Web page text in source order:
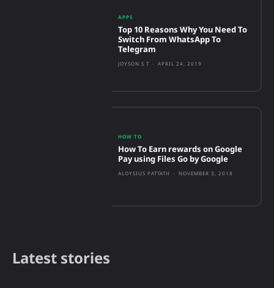
APPS
Top 10 Reasons Why You Need To
Switch From WhatsApp To
Telegram
JOYSON S T - APRIL 24, 2019
HOW TO
How To Earn rewards on Google
Pay using Files Go by Google
ALOYSIUS PATTATH - NOVEMBER 3, 2018
Latest stories